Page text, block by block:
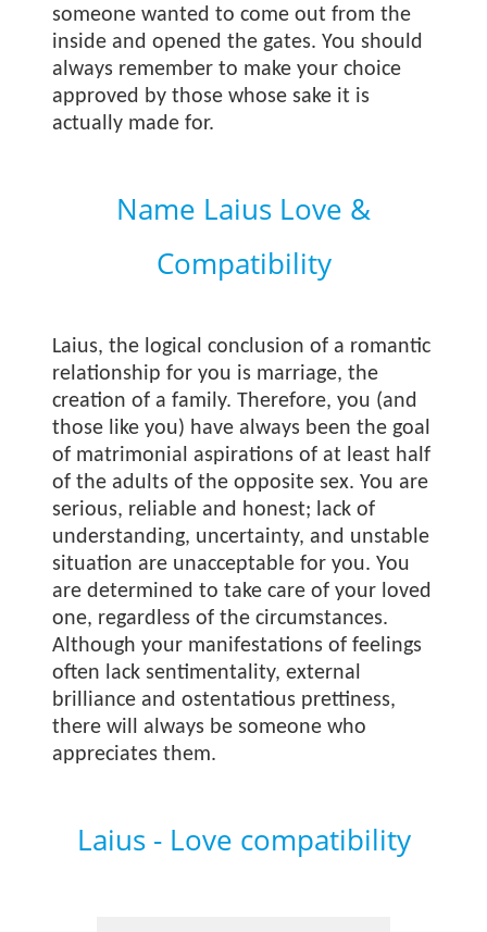
someone wanted to come out from the
inside and opened the gates. You should
always remember to make your choice
approved by those whose sake it is
actually made for.
Name Laius Love &
Compatibility
Laius, the logical conclusion of a romantic
relationship for you is marriage, the
creation of a family. Therefore, you (and
those like you) have always been the goal
of matrimonial aspirations of at least half
of the adults of the opposite sex. You are
serious, reliable and honest; lack of
understanding, uncertainty, and unstable
situation are unacceptable for you. You
are determined to take care of your loved
one, regardless of the circumstances.
Although your manifestations of feelings
often lack sentimentality, external
brilliance and ostentatious prettiness,
there will always be someone who
appreciates them.
Laius - Love compatibility